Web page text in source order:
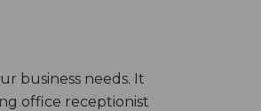
business needs. It
office receptionist